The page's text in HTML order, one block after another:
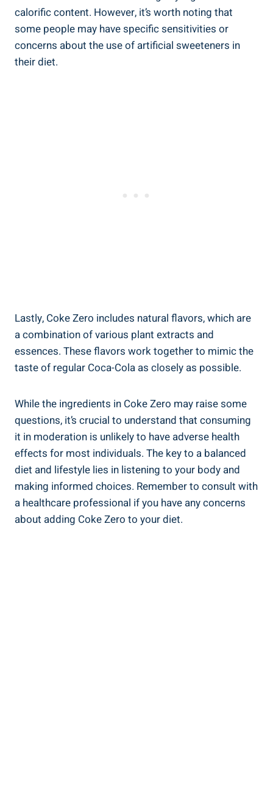
calorific ‌content. However, it’s worth‍ noting that
some people may have specific sensitivities or
concerns ⁢about the use ⁣of artificial ‍sweeteners in
their diet.
Lastly,⁢ Coke Zero ⁣includes natural flavors, ⁢which are
‌a combination of ⁢various plant extracts and
essences. These⁢ flavors work together ‍to mimic the
taste of regular Coca-Cola as closely as possible.
While the ingredients in Coke Zero may raise some
questions,‌ it’s crucial to understand that consuming
it in moderation is unlikely‍ to have adverse health
effects for most individuals.⁢ The key⁣ to a balanced
diet and lifestyle ‌lies in listening⁣ to your body and
making informed ​choices. Remember to consult ‌with
a healthcare professional if you have any concerns
about adding Coke Zero to your‍ diet.